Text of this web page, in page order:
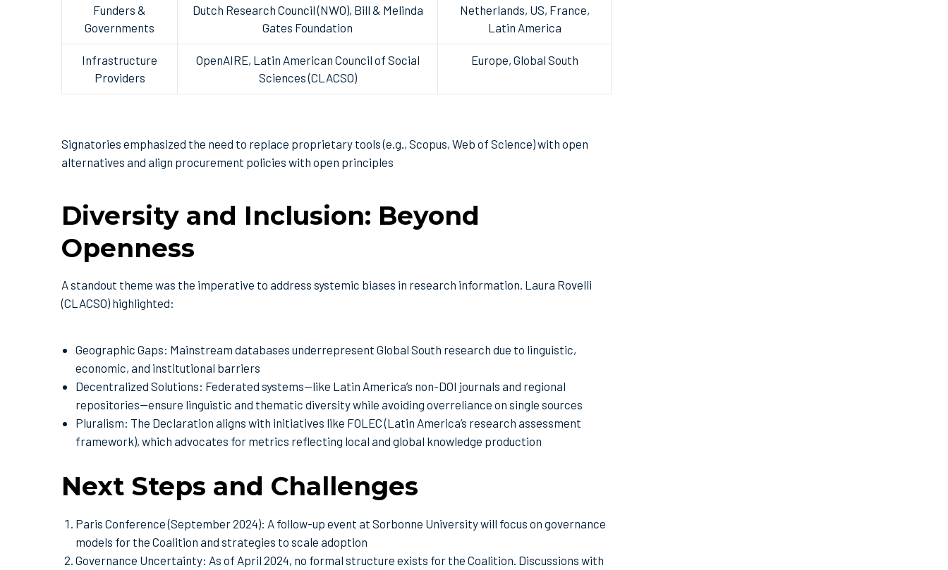
Funders &
Governments
Dutch Research Council (NWO), Bill & Melinda
Gates Foundation
Netherlands, US, France,
Latin America
Infrastructure
Providers
OpenAIRE, Latin American Council of Social
Sciences (CLACSO)
Europe, Global South
Signatories emphasized the need to replace proprietary tools (e.g., Scopus, Web of Science) with open
alternatives and align procurement policies with open principles
Diversity and Inclusion: Beyond
Openness
A standout theme was the imperative to address systemic biases in research information. Laura Rovelli
(CLACSO) highlighted:
Geographic Gaps: Mainstream databases underrepresent Global South research due to linguistic,
economic, and institutional barriers
Decentralized Solutions: Federated systems—like Latin America’s non-DOI journals and regional
repositories—ensure linguistic and thematic diversity while avoiding overreliance on single sources
Pluralism: The Declaration aligns with initiatives like FOLEC (Latin America’s research assessment
framework), which advocates for metrics reflecting local and global knowledge production
Next Steps and Challenges
Paris Conference (September 2024): A follow-up event at Sorbonne University will focus on governance
models for the Coalition and strategies to scale adoption
Governance Uncertainty: As of April 2024, no formal structure exists for the Coalition. Discussions with